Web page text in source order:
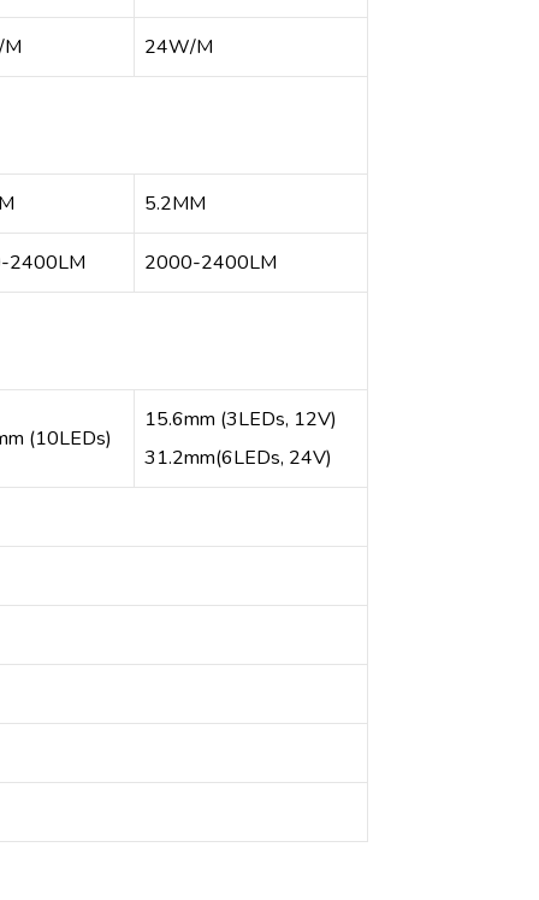
24W/M
5.2MM
2400LM 2000-2400LM
(10LEDs)
15.6mm (3LEDs, 12V)
31.2mm(6LEDs, 24V)